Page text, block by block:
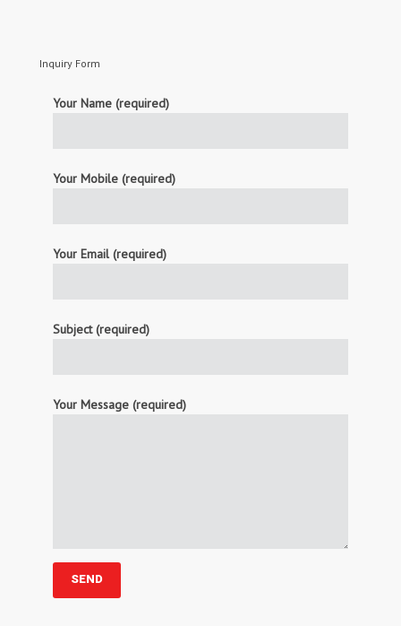
Inquiry Form
Your Name (required)
Your Mobile (required)
Your Email (required)
Subject (required)
Your Message (required)